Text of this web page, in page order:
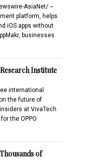
AsiaNet/ --
platform, helps
iOS apps without
businesses
Institute
international
the future of
at VivaTech
the OPPO
of